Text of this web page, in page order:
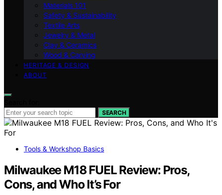
Materials 101
Safety & Sustainability
Textile Arts
Jewelry & Metal
Clay & Ceramics
Wood & Carving
HERITAGE & DESIGN
ABOUT
SEARCH
Tools & Workshop Basics
Milwaukee M18 FUEL Review: Pros,
Cons, and Who It’s For